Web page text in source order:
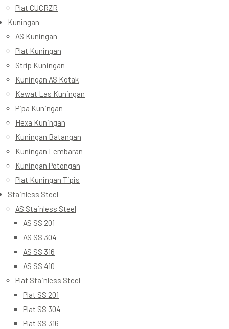
Plat CUCRZR
Kuningan
AS Kuningan
Plat Kuningan
Strip Kuningan
Kuningan AS Kotak
Kawat Las Kuningan
Pipa Kuningan
Hexa Kuningan
Kuningan Batangan
Kuningan Lembaran
Kuningan Potongan
Plat Kuningan Tipis
Stainless Steel
AS Stainless Steel
AS SS 201
AS SS 304
AS SS 316
AS SS 410
Plat Stainless Steel
Plat SS 201
Plat SS 304
Plat SS 316